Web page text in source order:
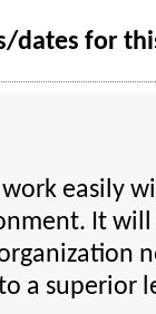
dates for
easily
It
a superior